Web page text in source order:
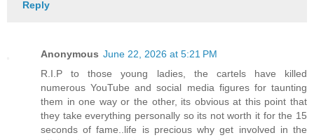
Reply
Anonymous June 22, 2026 at 5:21 PM
R.I.P to those young ladies, the cartels have killed
numerous YouTube and social media figures for taunting
them in one way or the other, its obvious at this point that
they take everything personally so its not worth it for the 15
seconds of fame..life is precious why get involved in the